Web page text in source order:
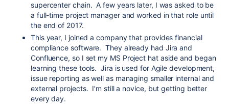
supercenter chain. A few years later, I was asked to be
a full-time project manager and worked in that role until
the end of 2017.
This year, I joined a company that provides financial
compliance software. They already had Jira and
Confluence, so I set my MS Project hat aside and began
learning these tools. Jira is used for Agile development,
issue reporting as well as managing smaller internal and
external projects. I’m still a novice, but getting better
every day.